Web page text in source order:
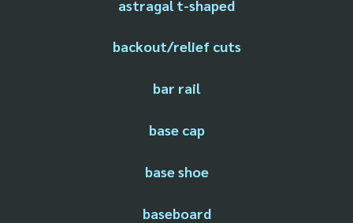
astragal t-shaped
backout/relief cuts
bar rail
base cap
base shoe
baseboard